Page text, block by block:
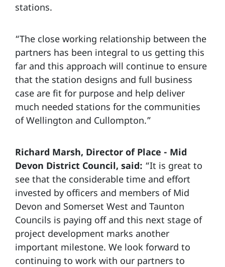
stations.
“The close working relationship between the
partners has been integral to us getting this
far and this approach will continue to ensure
that the station designs and full business
case are fit for purpose and help deliver
much needed stations for the communities
of Wellington and Cullompton.”
Richard Marsh, Director of Place - Mid
Devon District Council, said: “It is great to
see that the considerable time and effort
invested by officers and members of Mid
Devon and Somerset West and Taunton
Councils is paying off and this next stage of
project development marks another
important milestone. We look forward to
continuing to work with our partners to